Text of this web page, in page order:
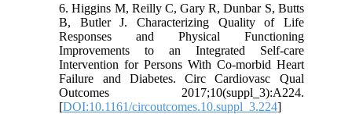
6. Higgins M, Reilly C, Gary R, Dunbar S, Butts
B, Butler J. Characterizing Quality of Life
Responses and Physical Functioning
Improvements to an Integrated Self-care
Intervention for Persons With Co-morbid Heart
Failure and Diabetes. Circ Cardiovasc Qual
Outcomes 2017;10(suppl_3):A224.
[DOI:10.1161/circoutcomes.10.suppl_3.224]